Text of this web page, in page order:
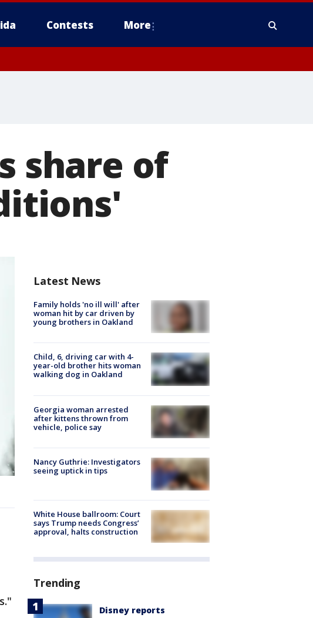
Contests More
share of
Latest News
Family holds 'no ill will' after
woman hit by car driven by
young brothers in Oakland
Child, 6, driving car with 4-
year-old brother hits woman
walking dog in Oakland
Georgia woman arrested
after kittens thrown from
vehicle, police say
Nancy Guthrie: Investigators
seeing uptick in tips
White House ballroom: Court
says Trump needs Congress’
approval, halts construction
Trending
Disney reports